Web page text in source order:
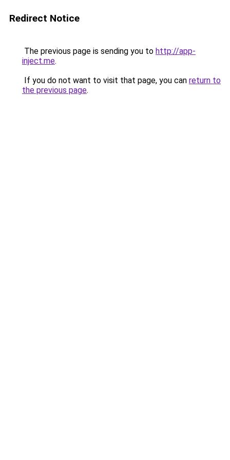
Redirect Notice
The previous page is sending you to http://app-
inject.me.
If you do not want to visit that page, you can return to
the previous page.